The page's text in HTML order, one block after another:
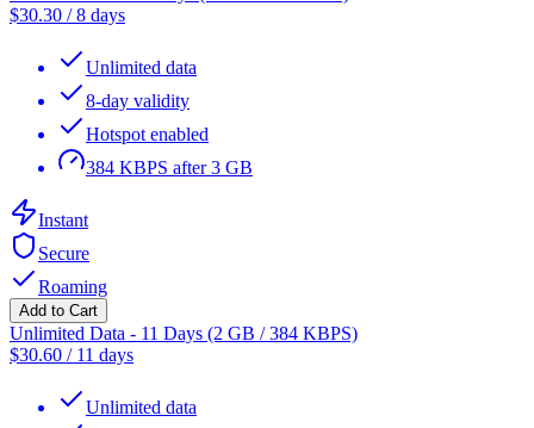
$30.30 /8 days
Unlimited data
8-day validity
Hotspot enabled
384 KBPS after 3 GB
Instant
Secure
Roaming
Add to Cart
Unlimited Data - 11 Days (2 GB / 384 KBPS)
$30.60 / 11 days
Unlimited data